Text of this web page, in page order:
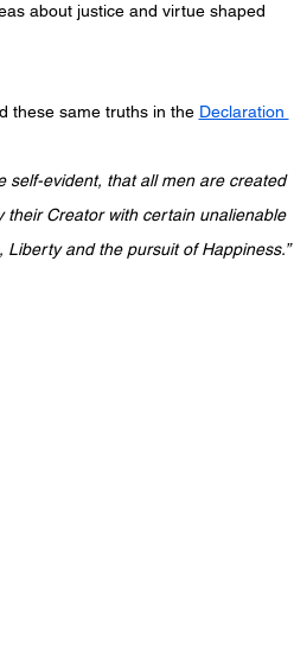
about justice and virtue shaped
these same truths in the Declaration
and the pursuit of Happiness.”